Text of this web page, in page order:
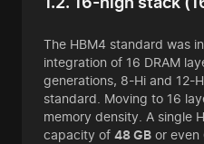
The HBM4 standard was
integration of 16 DRAM
generations, 8-Hi and 12-
standard. Moving to 16
memory density. A single
capacity of 48 GB or even